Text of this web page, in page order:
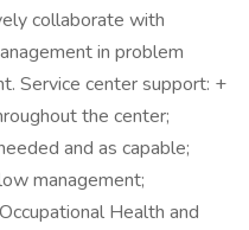
collaborate with
in problem
Service center support: +
the center;
and as capable;
management;
Health and